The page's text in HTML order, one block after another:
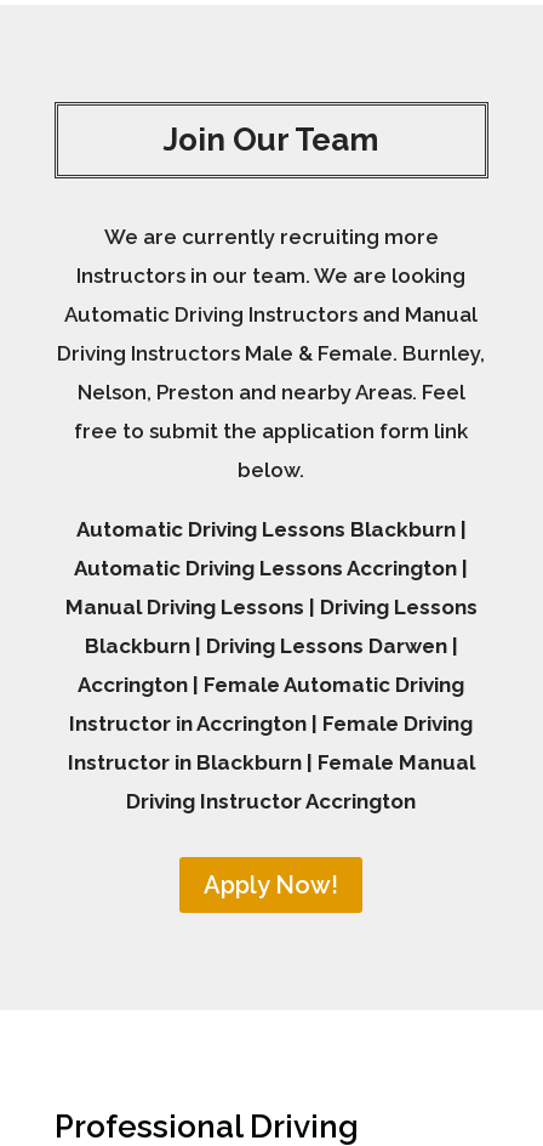
Join Our Team
We are currently recruiting more
Instructors in our team. We are looking
Automatic Driving Instructors and Manual
Driving Instructors Male & Female. Burnley,
Nelson, Preston and nearby Areas. Feel
free to submit the application form link
below.
Automatic Driving Lessons Blackburn |
Automatic Driving Lessons Accrington |
Manual Driving Lessons | Driving Lessons
Blackburn | Driving Lessons Darwen |
Accrington | Female Automatic Driving
Instructor in Accrington | Female Driving
Instructor in Blackburn | Female Manual
Driving Instructor Accrington
Apply Now!
Professional Driving